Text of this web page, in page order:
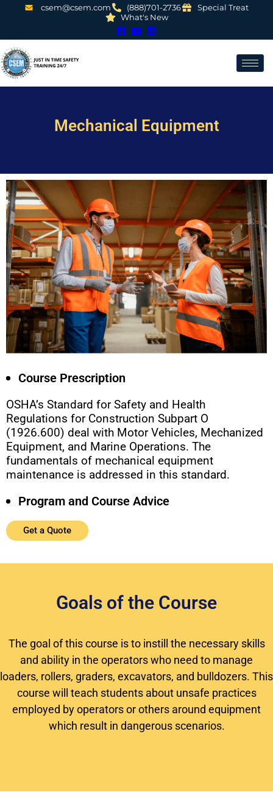
csem@csem.com (888)701-2736
Special Treat
What's New
Mechanical Equipment
Course Prescription
OSHA’s Standard for Safety and Health
Regulations for Construction Subpart O
(1926.600) deal with Motor Vehicles, Mechanized
Equipment, and Marine Operations. The
fundamentals of mechanical equipment
maintenance is addressed in this standard.
Program and Course Advice
Get a Quote
Goals of the Course
The goal of this course is to instill the necessary skills
and ability in the operators who need to manage
loaders, rollers, graders, excavators, and bulldozers. This
course will teach students about unsafe practices
employed by operators or others around equipment
which result in dangerous scenarios.